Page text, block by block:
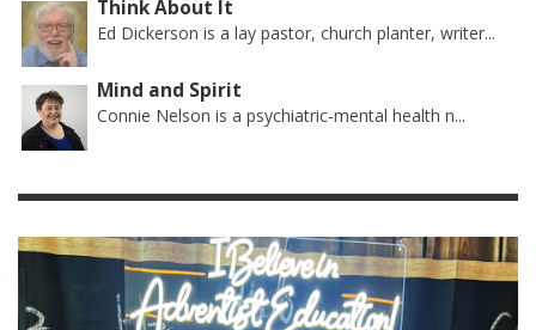
Think About It
Ed Dickerson is a lay pastor, church planter, writer...
Mind and Spirit
Connie Nelson is a psychiatric-mental health n...